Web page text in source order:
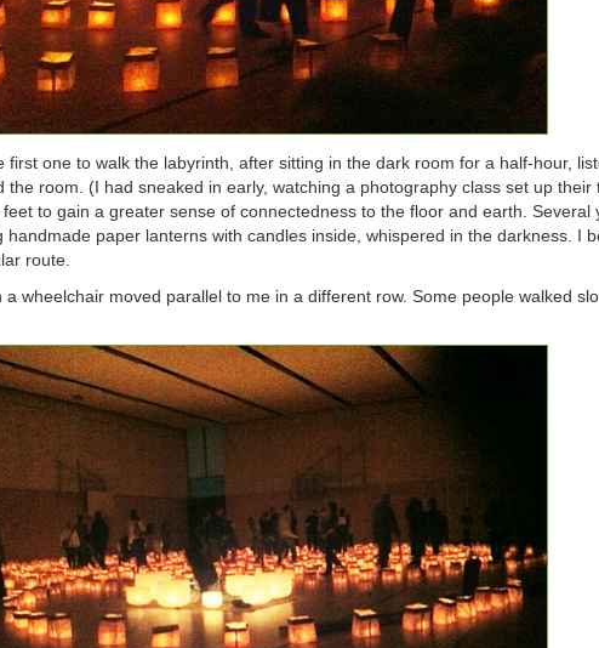
first one to walk the labyrinth, after sitting in the dark room for a half-hour,
the room. (I had sneaked in early, watching a photography class set up
to gain a greater sense of connectedness to the floor and earth. Several
handmade paper lanterns with candles inside, whispered in the darkness. I
route.
a wheelchair moved parallel to me in a different row. Some people walked